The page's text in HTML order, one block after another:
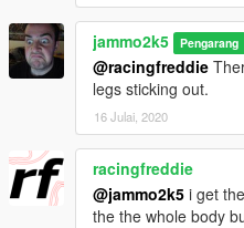
This model is release under
model for anything is
an unlocked format with any
unlocked format.
Source : https://gitlab.com/
jammo2k5 Pengarang
@racingfreddie
legs sticking out.
16 Julai, 2020
racingfreddie
@jammo2k5 i get
the the whole body